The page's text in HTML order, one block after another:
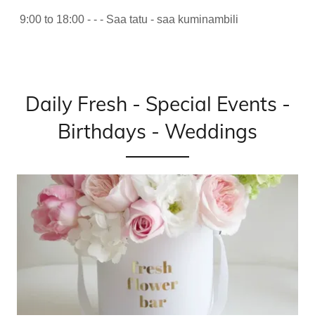
9:00 to 18:00 - - - Saa tatu - saa kuminambili
Daily Fresh - Special Events -
Birthdays - Weddings